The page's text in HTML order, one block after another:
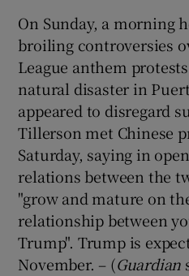
On Sunday, a morning
broiling controversies
League anthem
natural disaster in
appeared to disregard
Tillerson met Chinese
Saturday, saying in
relations between the
"grow and mature on
relationship between
Trump". Trump is
November. – (Guardian